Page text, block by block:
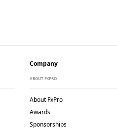
Company
ABOUT FXPRO
About FxPro
Awards
Sponsorships